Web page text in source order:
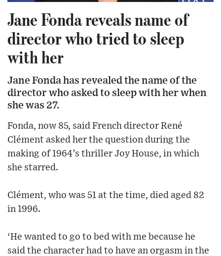
Jane Fonda reveals name of
director who tried to sleep
with her
Jane Fonda has revealed the name of the
director who asked to sleep with her when
she was 27.
Fonda, now 85, said French director René
Clément asked her the question during the
making of 1964’s thriller Joy House, in which
she starred.
Clément, who was 51 at the time, died aged 82
in 1996.
‘He wanted to go to bed with me because he
said the character had to have an orgasm in the